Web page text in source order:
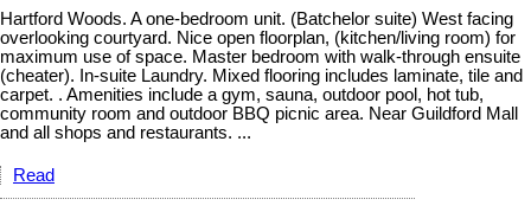
Hartford Woods. A one-bedroom unit. (Batchelor suite) West facing
overlooking courtyard. Nice open floorplan, (kitchen/living room) for
maximum use of space. Master bedroom with walk-through ensuite
(cheater). In-suite Laundry. Mixed flooring includes laminate, tile and
carpet. . Amenities include a gym, sauna, outdoor pool, hot tub,
community room and outdoor BBQ picnic area. Near Guildford Mall
and all shops and restaurants. ...
Read